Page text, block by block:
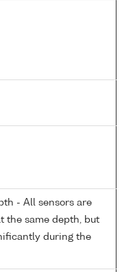
- All sensors are
the same depth, but
during the